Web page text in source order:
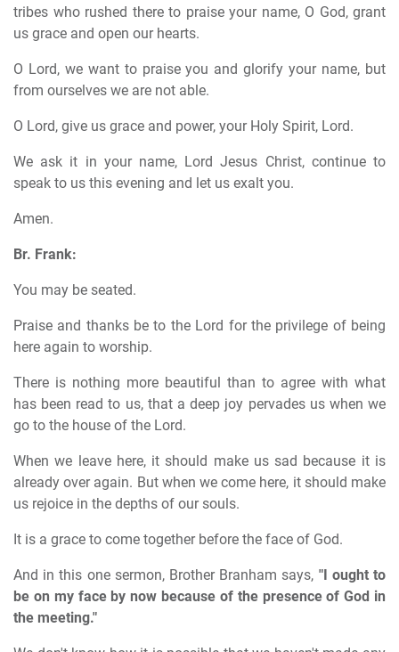
tribes who rushed there to praise your name, O God, grant
us grace and open our hearts.
O Lord, we want to praise you and glorify your name, but
from ourselves we are not able.
O Lord, give us grace and power, your Holy Spirit, Lord.
We ask it in your name, Lord Jesus Christ, continue to
speak to us this evening and let us exalt you.
Amen.
Br. Frank:
You may be seated.
Praise and thanks be to the Lord for the privilege of being
here again to worship.
There is nothing more beautiful than to agree with what
has been read to us, that a deep joy pervades us when we
go to the house of the Lord.
When we leave here, it should make us sad because it is
already over again. But when we come here, it should make
us rejoice in the depths of our souls.
It is a grace to come together before the face of God.
And in this one sermon, Brother Branham says, "I ought to
be on my face by now because of the presence of God in
the meeting."